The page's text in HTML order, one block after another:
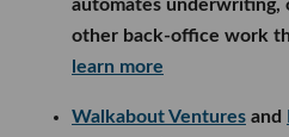
automates underwriting,
other back-office work
learn more
Walkabout Ventures and